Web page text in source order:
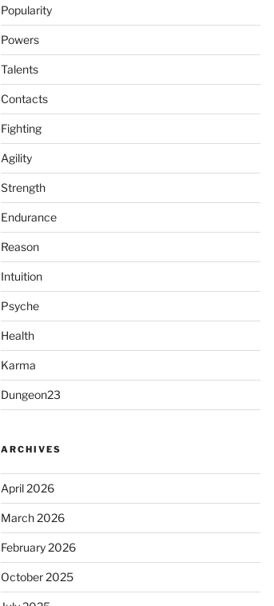
Popularity
Powers
Talents
Contacts
Fighting
Agility
Strength
Endurance
Reason
Intuition
Psyche
Health
Karma
Dungeon23
ARCHIVES
April 2026
March 2026
February 2026
October 2025